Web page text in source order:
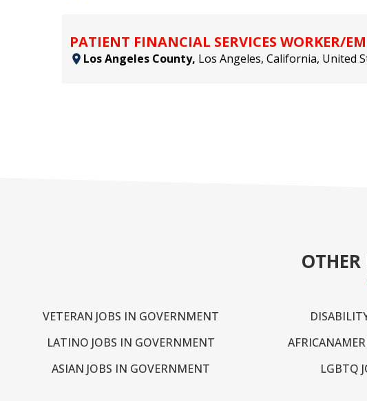
PATIENT FINANCIAL SERVICES WORKER/
Los Angeles County, Los Angeles, California, United
OTHER
VETERAN JOBS IN GOVERNMENT
LATINO JOBS IN GOVERNMENT
ASIAN JOBS IN GOVERNMENT
LGBTQ